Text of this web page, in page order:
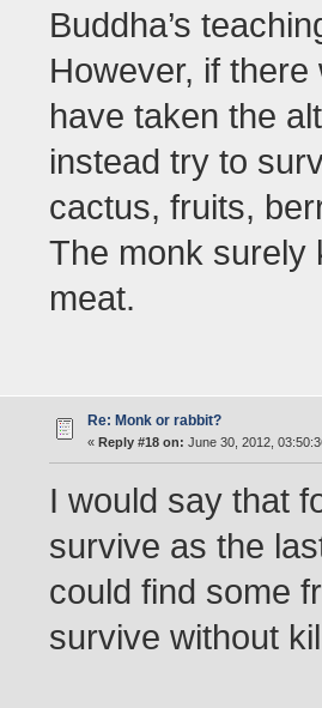
Buddha’s
However, if
have taken the
instead try to
cactus, fruits,
The monk surely
meat.
Re: Monk or rabbit?
« Reply #18 on: June 30, 2012,
I would say that
survive as the
could find some
survive without